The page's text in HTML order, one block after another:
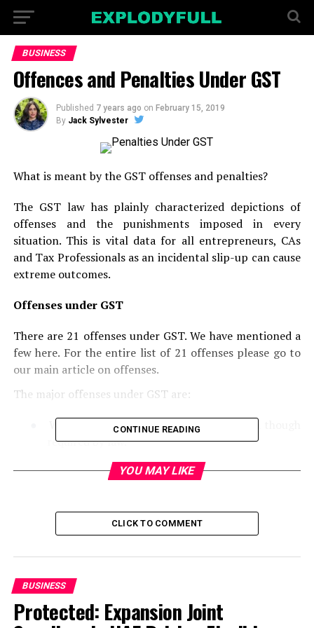
BUSINESS
Offences and Penalties Under GST
Published 7 years ago on February 15, 2019
By Jack Sylvester
What is meant by the GST offenses and penalties?
The GST law has plainly characterized depictions of
offenses and the punishments imposed in every
situation. This is vital data for all entrepreneurs, CAs
and Tax Professionals as an incidental slip-up can cause
extreme outcomes.
Offenses under GST
There are 21 offenses under GST. We have mentioned a
few here. For the entire list of 21 offenses please go to
our main article on offenses.
The major offenses under GST are:
When GST registration is not done, even though
required by law.
●
Supply of any goods/services without any invoice
The issue of invoices by a taxable person using the
GSTIN of another bona fide taxpayer
registration
●
Submission of fake financial records/documents
CONTINUE READING
YOU MAY LIKE
CLICK TO COMMENT
BUSINESS
Protected: Expansion Joint